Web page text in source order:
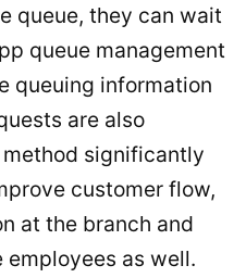
queue, they can wait
queue management
queuing information
are also
significantly
customer flow,
at the branch and
as well.